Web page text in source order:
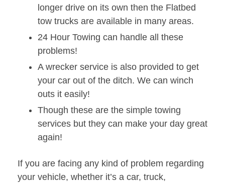
longer drive on its own then the Flatbed
tow trucks are available in many areas.
24 Hour Towing can handle all these
problems!
A wrecker service is also provided to get
your car out of the ditch. We can winch
outs it easily!
Though these are the simple towing
services but they can make your day great
again!
If you are facing any kind of problem regarding
your vehicle, whether it’s a car, truck,